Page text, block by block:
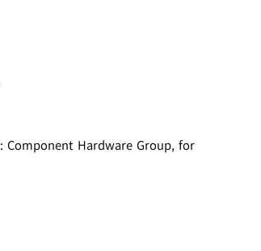
Component Hardware Group, for